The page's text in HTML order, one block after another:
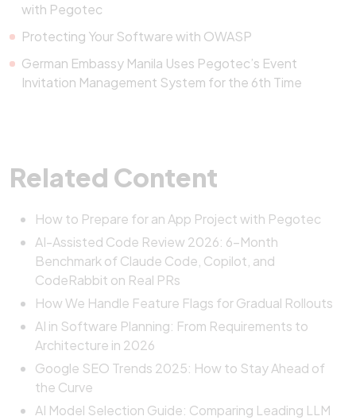
with Pegotec
Protecting Your Software with OWASP
German Embassy Manila Uses Pegotec’s Event
Invitation Management System for the 6th Time
Related Content
How to Prepare for an App Project with Pegotec
AI-Assisted Code Review 2026: 6-Month
Benchmark of Claude Code, Copilot, and
CodeRabbit on Real PRs
How We Handle Feature Flags for Gradual Rollouts
AI in Software Planning: From Requirements to
Architecture in 2026
Google SEO Trends 2025: How to Stay Ahead of
the Curve
AI Model Selection Guide: Comparing Leading LLM